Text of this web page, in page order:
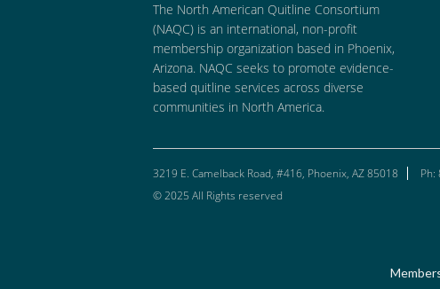
The North American Quitline Consortium
(NAQC) is an international, non-profit
membership organization based in Phoenix,
Arizona. NAQC seeks to promote evidence-
based quitline services across diverse
communities in North America.
3219 E. Camelback Road, #416, Phoenix, AZ 85018 Ph:
© 2025 All Rights reserved